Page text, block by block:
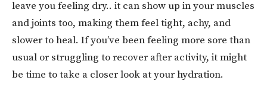
leave you feeling dry.. it can show up in your muscles
and joints too, making them feel tight, achy, and
slower to heal. If you’ve been feeling more sore than
usual or struggling to recover after activity, it might
be time to take a closer look at your hydration.